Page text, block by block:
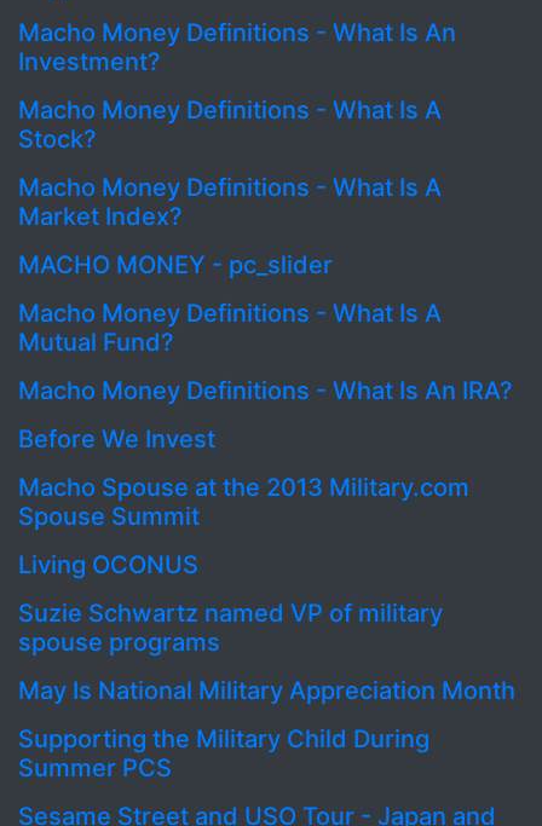
Macho Money Definitions - What Is An
Investment?
Macho Money Definitions - What Is A
Stock?
Macho Money Definitions - What Is A
Market Index?
MACHO MONEY - pc_slider
Macho Money Definitions - What Is A
Mutual Fund?
Macho Money Definitions - What Is An IRA?
Before We Invest
Macho Spouse at the 2013 Military.com
Spouse Summit
Living OCONUS
Suzie Schwartz named VP of military
spouse programs
May Is National Military Appreciation Month
Supporting the Military Child During
Summer PCS
Sesame Street and USO Tour - Japan and